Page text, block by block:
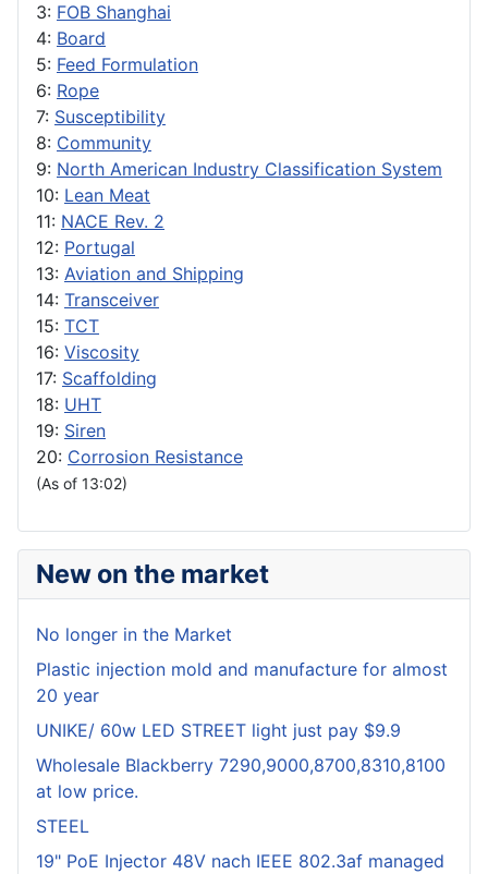
3: FOB Shanghai
4: Board
5: Feed Formulation
6: Rope
7: Susceptibility
8: Community
9: North American Industry Classification System
10: Lean Meat
11: NACE Rev. 2
12: Portugal
13: Aviation and Shipping
14: Transceiver
15: TCT
16: Viscosity
17: Scaffolding
18: UHT
19: Siren
20: Corrosion Resistance
(As of 13:02)
New on the market
No longer in the Market
Plastic injection mold and manufacture for almost
20 year
UNIKE/ 60w LED STREET light just pay $9.9
Wholesale Blackberry 7290,9000,8700,8310,8100
at low price.
STEEL
19" PoE Injector 48V nach IEEE 802.3af managed